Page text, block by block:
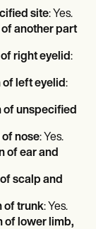
site: Yes.
of another part
right eyelid:
of left eyelid:
of unspecified
of nose: Yes.
of ear and
scalp and
of trunk: Yes.
of lower limb,